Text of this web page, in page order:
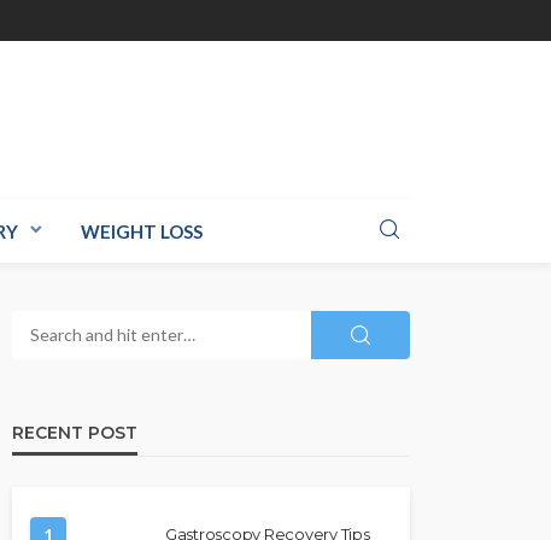
WEIGHT LOSS
RECENT POST
1 Gastroscopy Recovery Tips